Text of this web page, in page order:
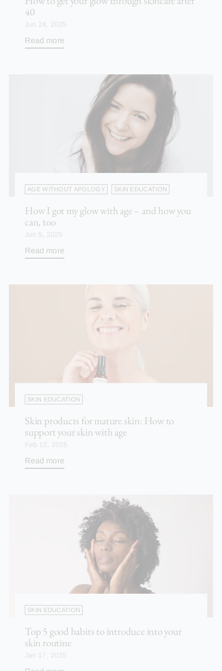
40
Jun 24, 2025
Read more
AGE WITHOUT APOLOGY SKIN EDUCATION
How I got my glow with age – and how you
can, too
Jun 5, 2025
Read more
SKIN EDUCATION
Skin products for mature skin: How to
support your skin with age
Feb 12, 2025
Read more
SKIN EDUCATION
Top 5 good habits to introduce into your
skin routine
Jan 17, 2025